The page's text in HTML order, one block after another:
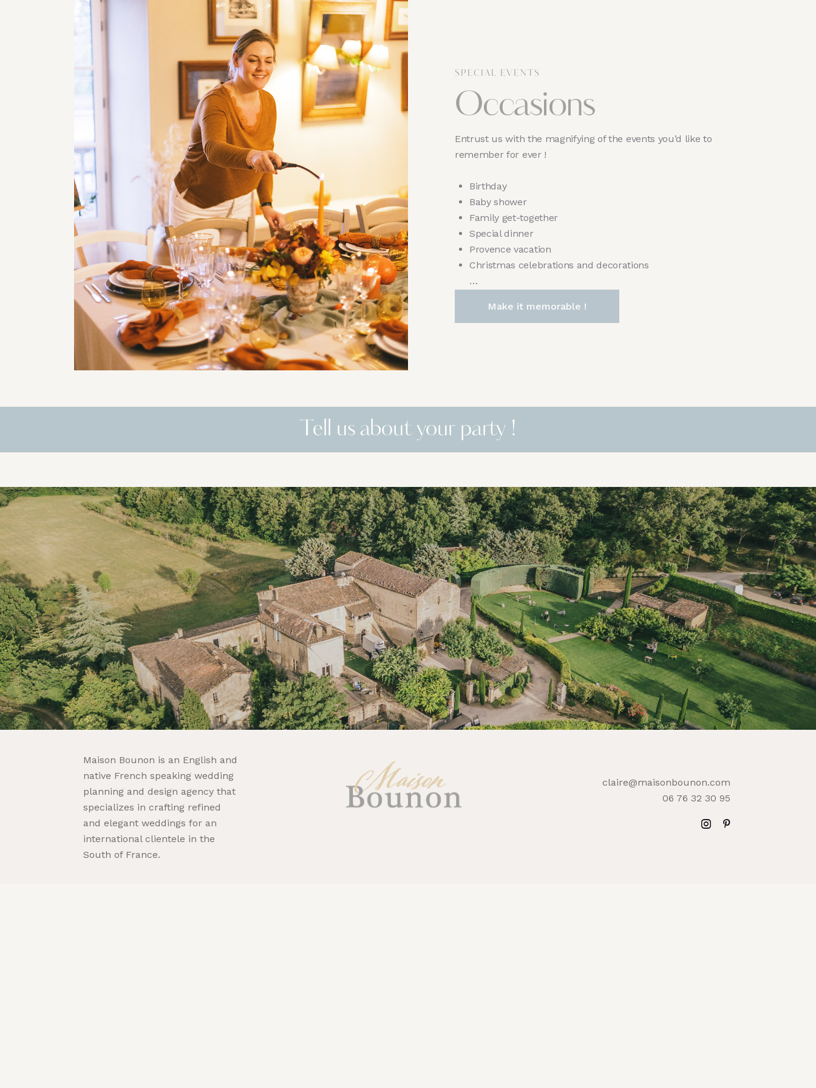
SPECIAL EVENTS
Occasions
Entrust us with the magnifying of the events you’d like to
remember for ever !
Birthday
Baby shower
Family get-together
Special dinner
Provence vacation
Christmas celebrations and decorations
…
Make it memorable !
Tell us about your party !
Maison Bounon is an English and
native French speaking wedding
planning and design agency that
specializes in crafting refined
and elegant weddings for an
international clientele in the
South of France.
claire@maisonbounon.com
06 76 32 30 95